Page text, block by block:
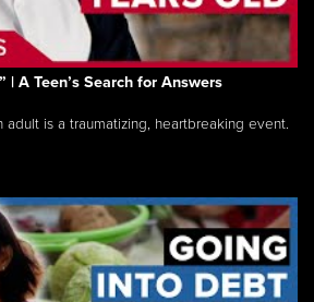
A Teen’s Search for Answers
adult is a traumatizing, heartbreaking event.